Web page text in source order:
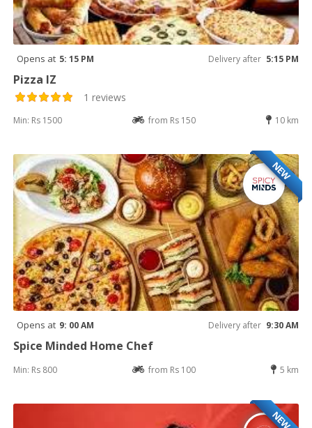
Opens at 5: 15 PM Delivery after 5:15 PM
Pizza IZ
1 reviews
Min: Rs 1500 from Rs 150 10 km
NEW
Opens at 9: 00 AM Delivery after 9:30 AM
Spice Minded Home Chef
Min: Rs 800 from Rs 100 5 km
NEW